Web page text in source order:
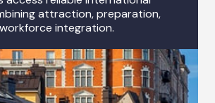
attraction, preparation,
integration.